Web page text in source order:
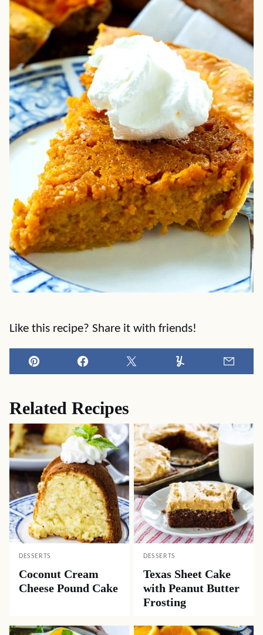
Like this recipe? Share it with friends!
Pin Facebook Tweet Yummly
Related Recipes
DESSERTS
Coconut Cream
Cheese Pound Cake
DESSERTS
Texas Sheet Cake
with Peanut Butter
Frosting